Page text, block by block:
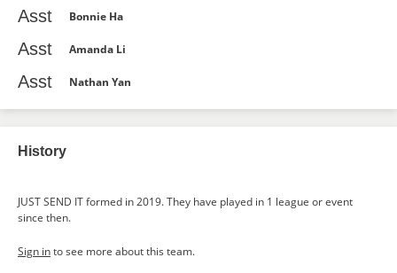
Asst Bonnie Ha
Asst Amanda Li
Asst Nathan Yan
History
JUST SEND IT formed in 2019. They have played in 1 league or event
since then.
Sign into see more about this team.